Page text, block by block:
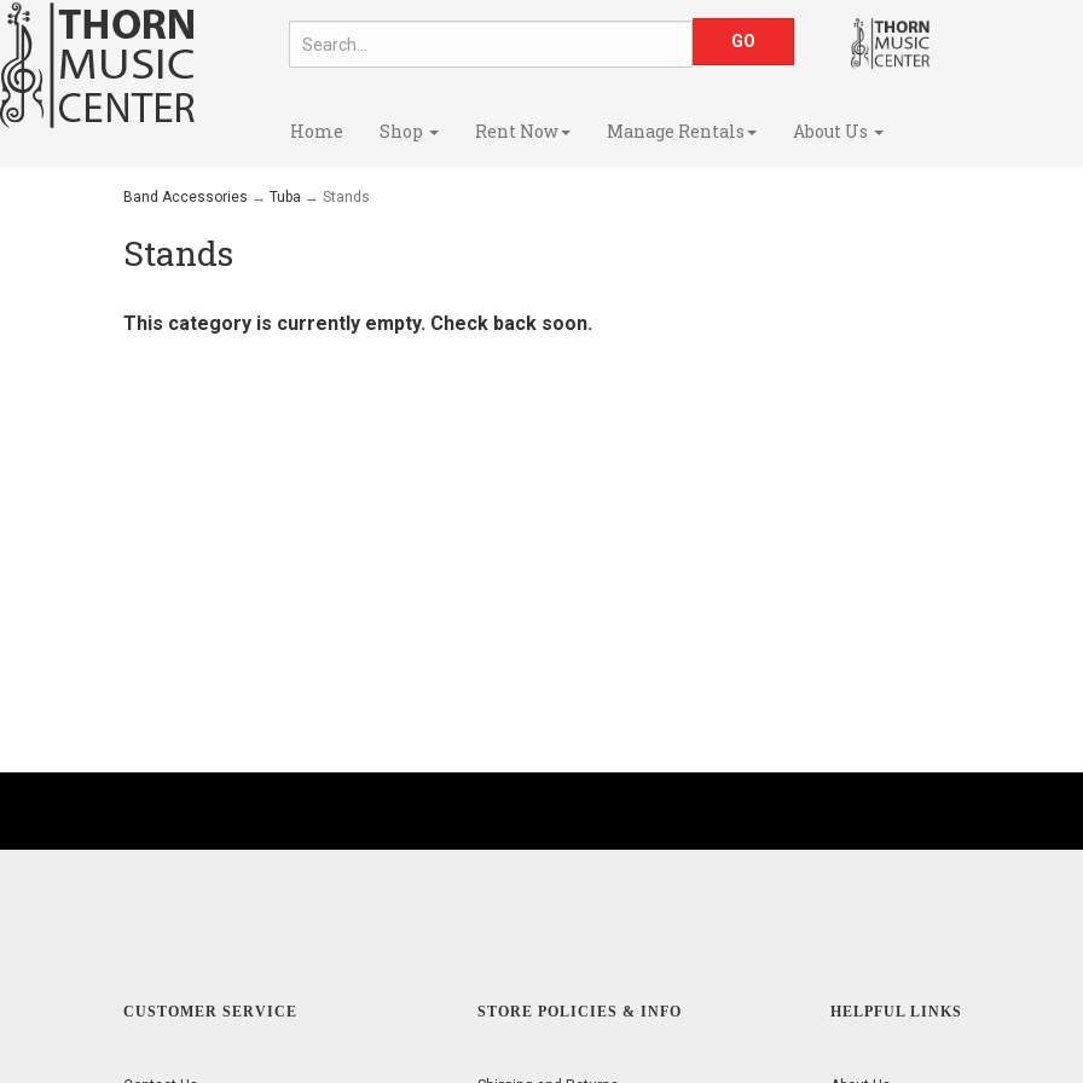
Home Shop Rent Now Manage Rentals About Us
Band Accessories → Tuba → Stands
Stands
This category is currently empty. Check back soon.
CUSTOMER SERVICE STORE POLICIES & INFO HELPFUL LINKS